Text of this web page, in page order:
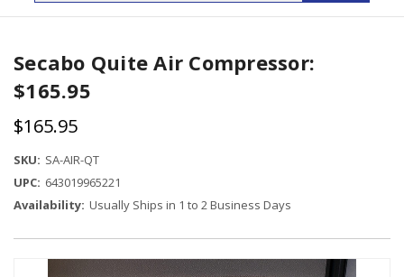
Secabo Quite Air Compressor:
$165.95
$165.95
SKU: SA-AIR-QT
UPC: 643019965221
Availability: Usually Ships in 1 to 2 Business Days